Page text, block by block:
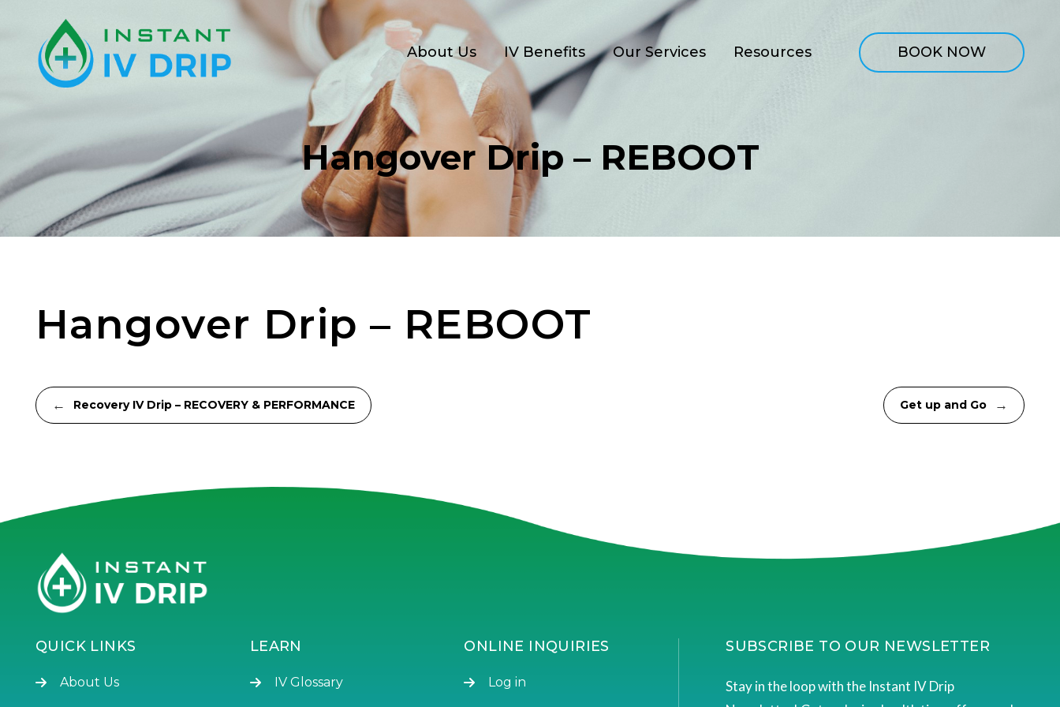
About Us IV Benefits Our Services Resources BOOK NOW
Hangover Drip – REBOOT
Hangover Drip – REBOOT
← Recovery IV Drip – RECOVERY & PERFORMANCE Get up and Go →
QUICK LINKS
About Us
LEARN
IV Glossary
ONLINE INQUIRIES
Log in
SUBSCRIBE TO OUR NEWSLETTER
Stay in the loop with the Instant IV Drip